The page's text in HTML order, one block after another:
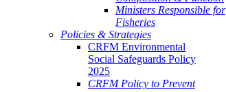
Ministers Responsible for
Fisheries
Policies & Strategies
CRFM Environmental
Social Safeguards Policy
2025
CRFM Policy to Prevent